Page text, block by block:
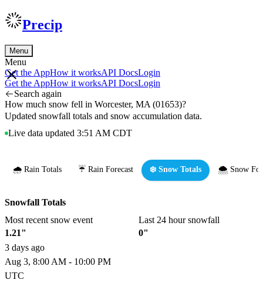
Precip
Menu
Menu
Get the AppHow it worksAPI DocsLogin
Get the AppHow it worksAPI DocsLogin
Search again
How much snow fell in Worcester, MA (01653)?
Updated snowfall totals and snow accumulation data.
Live data updated 3:51 AM CDT
🌧️ Rain Totals ☔ Rain Forecast ❄️ Snow Totals 🌨️ Snow
Snowfall Totals
Most recent snow event
1.21"
3 days ago
Aug 3, 8:00 AM - 10:00 PM
UTC
Last 24 hour snowfall
0"